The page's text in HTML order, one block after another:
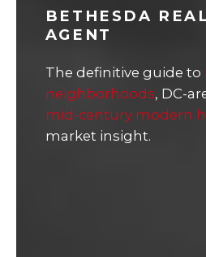
BETHESDA
AGENT
The definitive guide to
neighborhoods, DC-
mid-century modern
market insight.